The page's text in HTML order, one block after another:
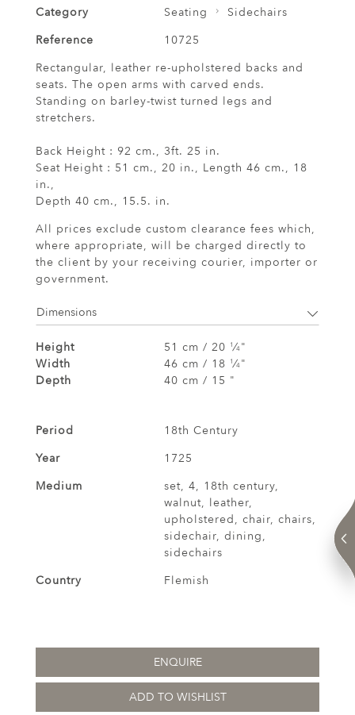
Category Seating
Sidechairs
Reference
10725
Rectangular, leather re-upholstered backs and
seats. The open arms with carved ends.
Standing on barley-twist turned legs and
stretchers.
Back Height : 92 cm., 3ft. 25 in.
Seat Height : 51 cm., 20 in., Length 46 cm., 18
in.,
Depth 40 cm., 15.5. in.
All prices exclude custom clearance fees which,
where appropriate, will be charged directly to
the client by your receiving courier, importer or
government.
Dimensions
Height 51 cm / 20 1⁄4"
Width
46 cm / 18 1⁄4"
Depth
40 cm / 15 "
Period
18th Century
Year
1725
Medium
set, 4, 18th century,
walnut, leather,
upholstered, chair, chairs,
sidechair, dining,
sidechairs
Country
Flemish
ENQUIRE
ADD TO WISHLIST